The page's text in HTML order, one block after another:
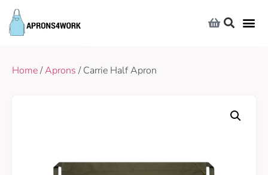
Home/Aprons/ Carrie Half Apron